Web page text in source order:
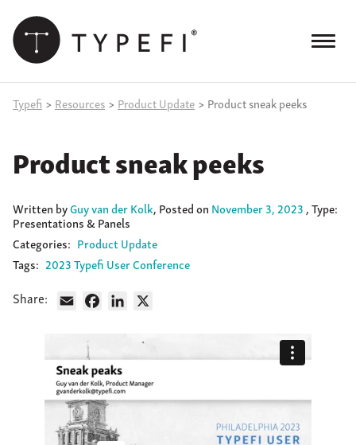
content
Menu
About
Support
Products
Case Studies
Resources
Blog
Site
keyword
Typefi > Resources > Product Update > Product sneak peeks
Product sneak peeks
Written byGuy van der Kolk, Posted on November 3, 2023 , Type:
Presentations & Panels
Categories: Product Update
Tags: 2023 Typefi User Conference
Share: Email FacebookLinkedIn